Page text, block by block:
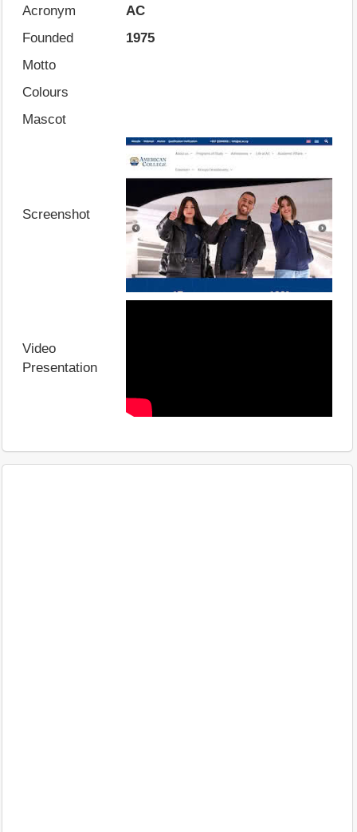
Acronym
AC
Founded
1975
Motto
Colours
Mascot
Screenshot
Video
Presentation